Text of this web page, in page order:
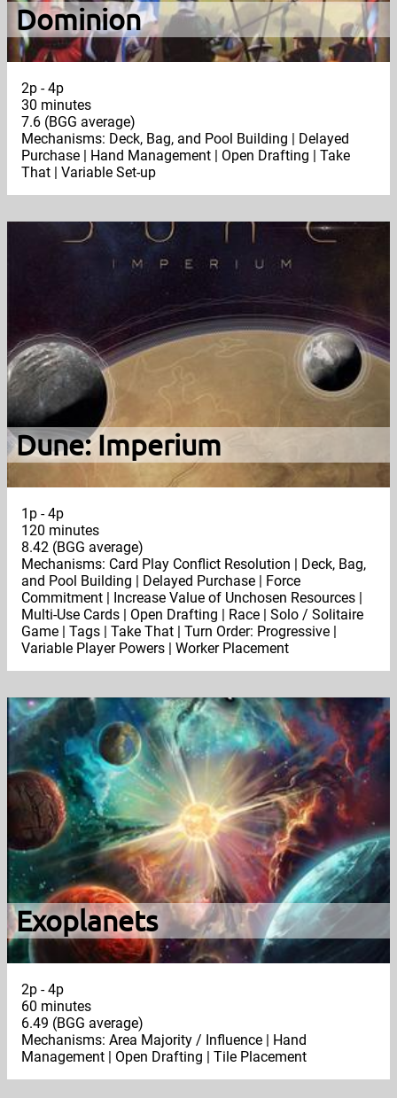
Dominion
2p - 4p
30 minutes
7.6 (BGG average)
Mechanisms: Deck, Bag, and Pool Building | Delayed
Purchase | Hand Management | Open Drafting | Take
That | Variable Set-up
Dune: Imperium
1p - 4p
120 minutes
8.42 (BGG average)
Mechanisms: Card Play Conflict Resolution | Deck, Bag,
and Pool Building | Delayed Purchase | Force
Commitment | Increase Value of Unchosen Resources |
Multi-Use Cards | Open Drafting | Race | Solo / Solitaire
Game | Tags | Take That | Turn Order: Progressive |
Variable Player Powers | Worker Placement
Exoplanets
2p - 4p
60 minutes
6.49 (BGG average)
Mechanisms: Area Majority / Influence | Hand
Management | Open Drafting | Tile Placement